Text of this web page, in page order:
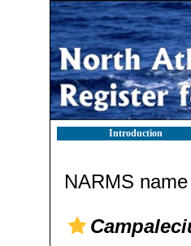
Introduction
NARMS